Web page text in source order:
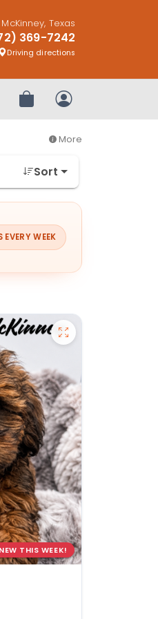
McKinney, Texas
369-7242
Driving directions
Review OrderMy Account
More
Sort
EVERY WEEK
NEW THIS WEEK!